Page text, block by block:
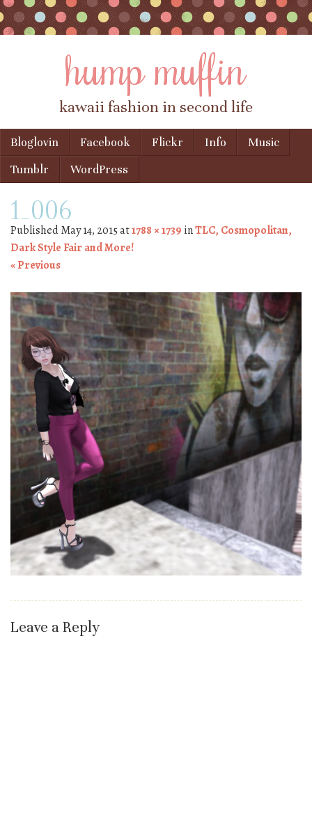
hump muffin
kawaii fashion in second life
Menu
Skip to content
Bloglovin Facebook Flickr Info
Music
Tumblr
WordPress
1_006
PublishedMay 14, 2015at1788 × 1739 inTLC, Cosmopolitan,
Dark Style Fair and More!
« Previous
Leave a Reply